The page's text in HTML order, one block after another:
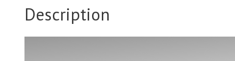
Description